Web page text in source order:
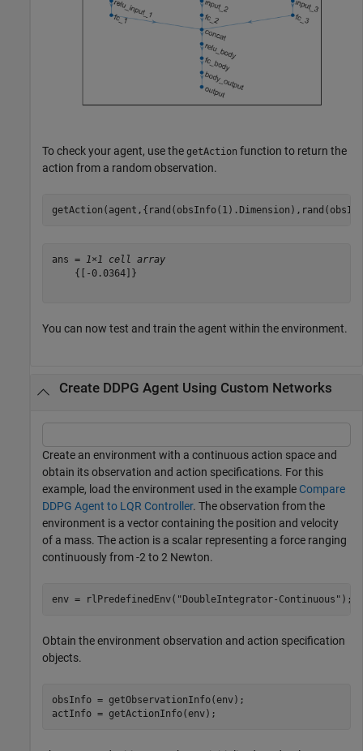
To check your agent, use the getAction function to return the
action from a random observation.
ans =
1×1 cell array
    {[-0.0364]}
You can now test and train the agent within the environment.
Create DDPG Agent Using Custom Networks
Create an environment with a continuous action space and
obtain its observation and action specifications. For this
example, load the environment used in the example Compare
DDPG Agent to LQR Controller. The observation from the
environment is a vector containing the position and velocity
of a mass. The action is a scalar representing a force ranging
continuously from -2 to 2 Newton.
env = rlPredefinedEnv( "DoubleIntegrator-Continuous" );
Obtain the environment observation and action specification
objects.
obsInfo = getObservationInfo(env);
actInfo = getActionInfo(env);